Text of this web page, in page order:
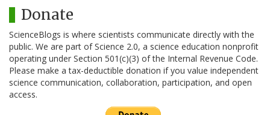
Donate
ScienceBlogs is where scientists communicate directly with the
public. We are part of Science 2.0, a science education nonprofit
operating under Section 501(c)(3) of the Internal Revenue Code.
Please make a tax-deductible donation if you value independent
science communication, collaboration, participation, and open
access.